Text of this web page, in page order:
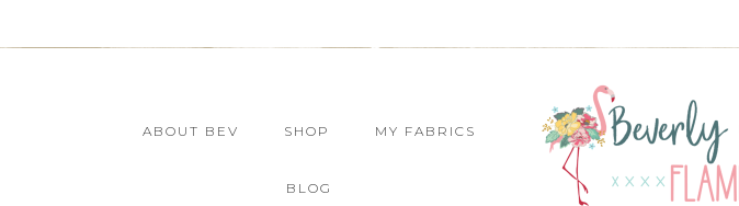
ABOUT BEV SHOP MY FABRICS
BLOG